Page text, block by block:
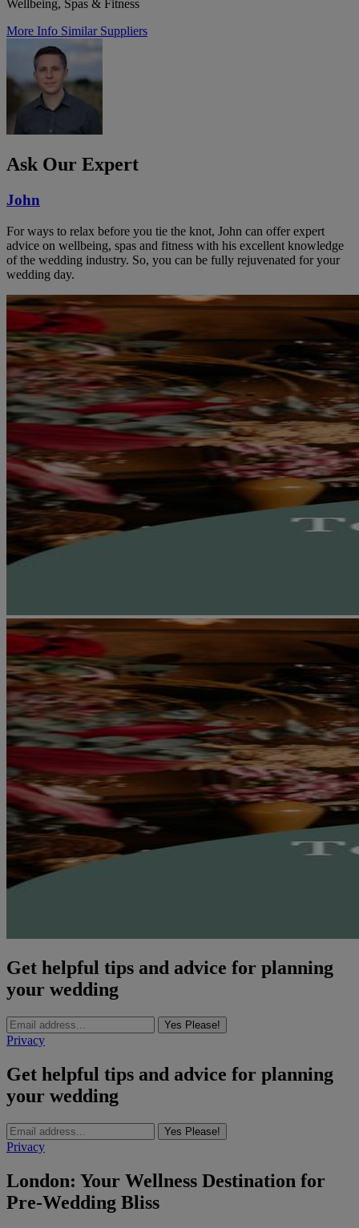
Wellbeing, Spas & Fitness
More Info Similar Suppliers
Ask Our Expert
John
For ways to relax before you tie the knot, John can offer expert
advice on wellbeing, spas and fitness with his excellent knowledge
of the wedding industry. So, you can be fully rejuvenated for your
wedding day.
Get helpful tips and advice for planning
your wedding
Yes Please!
Privacy
Get helpful tips and advice for planning
your wedding
Yes Please!
Privacy
London: Your Wellness Destination for
Pre-Wedding Bliss